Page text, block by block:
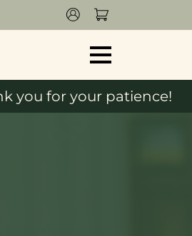
you for your patience!